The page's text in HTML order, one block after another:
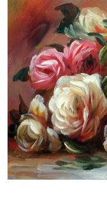
Custom Art
Clearance
New Arrivals
Business Art
Gift Cards